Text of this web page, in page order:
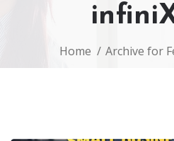
Home Archive for